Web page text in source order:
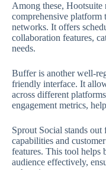
Among these, Hootsuite
comprehensive platform
networks. It offers
collaboration features,
needs.
Buffer is another well-
friendly interface. It
across different
engagement metrics,
Sprout Social stands
capabilities and
features. This tool helps
audience effectively,